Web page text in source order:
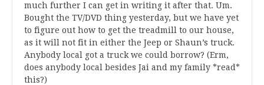
much further I can get in writing it after that. Um.
Bought the TV/DVD thing yesterday, but we have yet
to figure out how to get the treadmill to our house,
as it will not fit in either the Jeep or Shaun’s truck.
Anybody local got a truck we could borrow? (Erm,
does anybody local besides Jai and my family *read*
this?)